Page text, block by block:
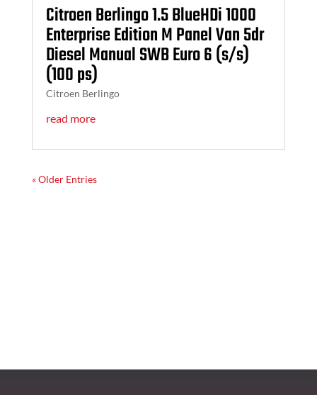
Citroen Berlingo 1.5 BlueHDi 1000
Enterprise Edition M Panel Van 5dr
Diesel Manual SWB Euro 6 (s/s)
(100 ps)
Citroen Berlingo
read more
« Older Entries